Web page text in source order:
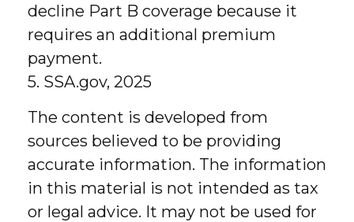
decline Part B coverage because it
requires an additional premium
payment.
5. SSA.gov, 2025
The content is developed from
sources believed to be providing
accurate information. The information
in this material is not intended as tax
or legal advice. It may not be used for